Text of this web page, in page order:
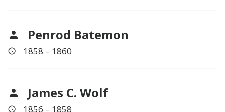
Penrod Batemon
1858 – 1860
James C. Wolf
1856 – 1858